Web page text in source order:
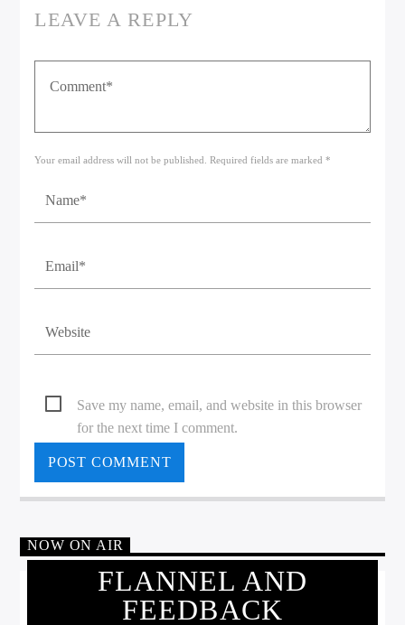
LEAVE A REPLY
Your email address will not be published. Required fields are marked *
Save my name, email, and website in this browser
for the next time I comment.
NOW ON AIR
FLANNEL AND
FEEDBACK